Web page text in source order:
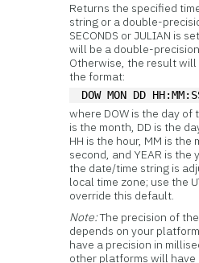
Returns the specified
string or a double-
SECONDS or JULIAN is
will be a double-
Otherwise, the result will
the format:
DOW MON DD
where DOW is the day of
is the month, DD is the
HH is the hour, MM is the
second, and YEAR is the
the date/time string is
local time zone; use the
override this default.
Note:The precision of
depends on your
have a precision in
other platforms will have